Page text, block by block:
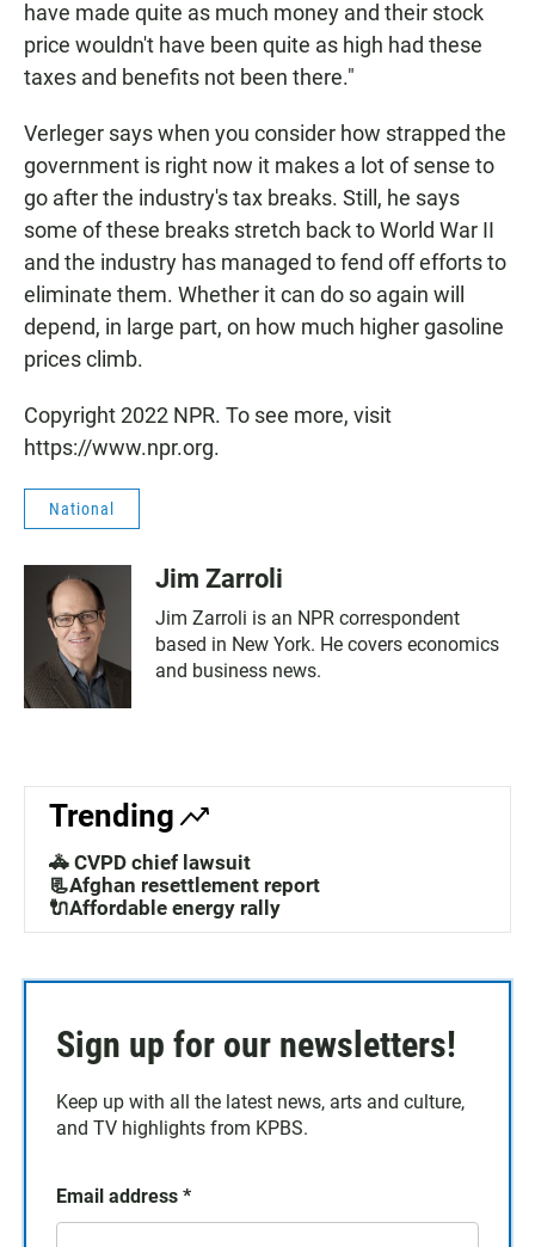
have made quite as much money and their stock
price wouldn't have been quite as high had these
taxes and benefits not been there."
Verleger says when you consider how strapped the
government is right now it makes a lot of sense to
go after the industry's tax breaks. Still, he says
some of these breaks stretch back to World War II
and the industry has managed to fend off efforts to
eliminate them. Whether it can do so again will
depend, in large part, on how much higher gasoline
prices climb.
Copyright 2022 NPR. To see more, visit
https://www.npr.org.
National
Jim Zarroli
Jim Zarroli is an NPR correspondent
based in New York. He covers economics
and business news.
Trending
🚓 CVPD chief lawsuit
📃Afghan resettlement report
🔌Affordable energy rally
Sign up for our newsletters!
Keep up with all the latest news, arts and culture,
and TV highlights from KPBS.
Email address *